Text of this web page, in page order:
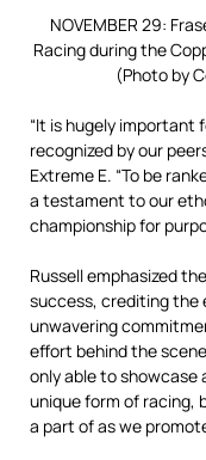
NOVEMBER 29:
Racing during the
(Photo by
“It is hugely important
recognized by our
Extreme E. “To be
a testament to our
championship for
Russell emphasized
success, crediting the
unwavering
effort behind the
only able to showcase
unique form of racing,
a part of as we